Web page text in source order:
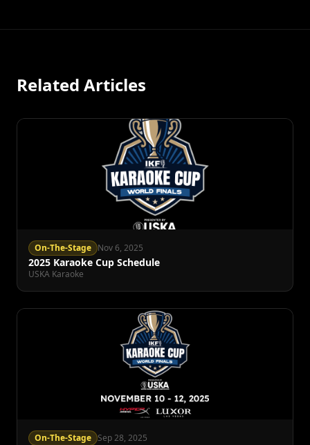
Related Articles
On-The-Stage Nov 6, 2025
2025 Karaoke Cup Schedule
USKA Karaoke
On-The-Stage Sep 28, 2025